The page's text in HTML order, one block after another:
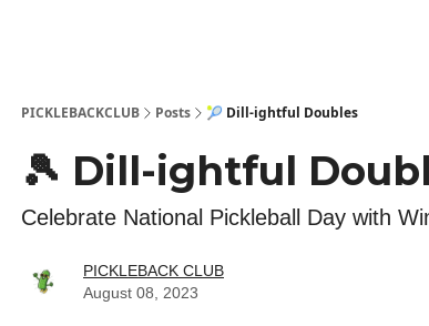
PICKLEBACKCLUB Posts 🎾 Dill-ightful Doubles
🎾 Dill-ightful
Celebrate National Pickleball Day with
PICKLEBACK CLUB
August 08, 2023